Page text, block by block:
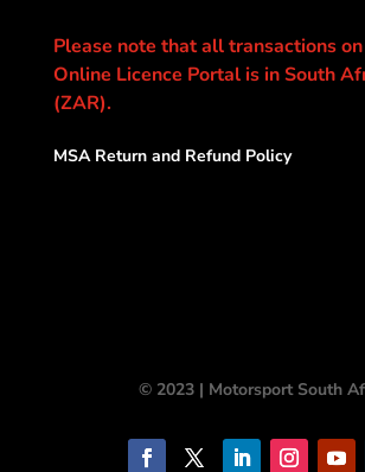
Please note that all transactions
Online Licence Portal is in South
(ZAR).
MSA Return and Refund Policy
© 2023 | Motorsport South